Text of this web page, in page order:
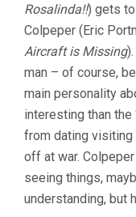
Rosalinda!!) gets
Colpeper (Eric
Aircraft is Missing
man – of course,
main personality
interesting than the
from dating
off at war.
seeing things,
understanding, but